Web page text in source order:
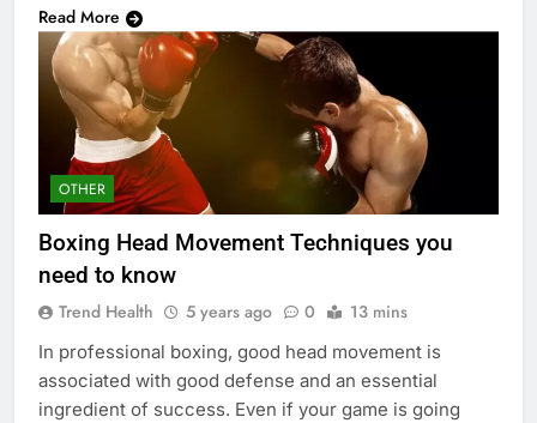
Read More
OTHER
Boxing Head Movement Techniques you
need to know
Trend Health 5 years ago 0 13 mins
In professional boxing, good head movement is
associated with good defense and an essential
ingredient of success. Even if your game is going